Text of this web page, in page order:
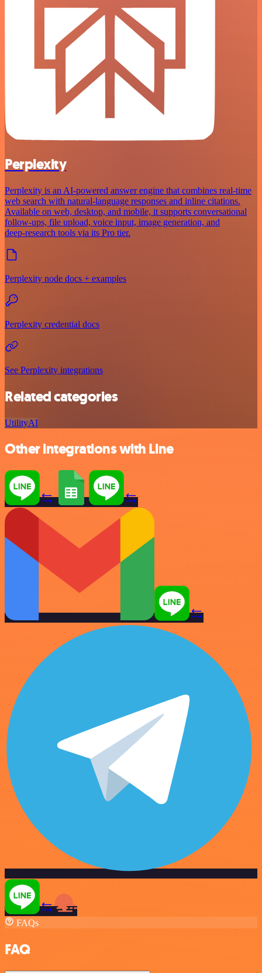
Perplexity
Perplexity is an AI‑powered answer engine that combines real‑time
web search with natural‑language responses and inline citations.
Available on web, desktop, and mobile, it supports conversational
follow‑ups, file upload, voice input, image generation, and
deep‑research tools via its Pro tier.
Perplexity node docs + examples
Perplexity credential docs
See Perplexity integrations
Related categories
UtilityAI
Other integrations with Line
FAQs
FAQ